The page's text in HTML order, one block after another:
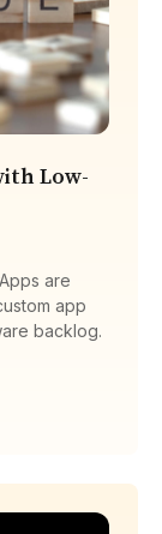
Low-
are
app
backlog.